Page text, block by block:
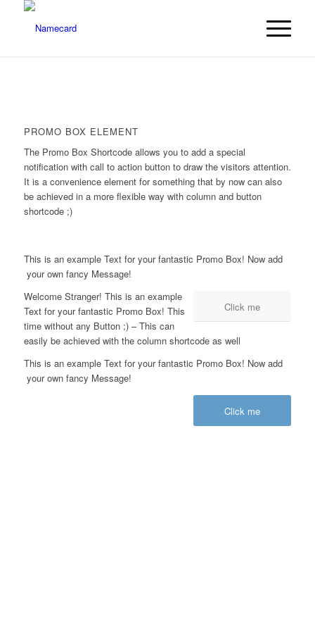
PROMO BOX ELEMENT
The Promo Box Shortcode allows you to add a special
notification with call to action button to draw the visitors attention.
It is a convenience element for something that by now can also
be achieved in a more flexible way with column and button
shortcode ;)
This is an example Text for your fantastic Promo Box! Now add
your own fancy Message!
Click me
Welcome Stranger! This is an example
Text for your fantastic Promo Box! This
time without any Button ;) – This can
easily be achieved with the column shortcode as well
This is an example Text for your fantastic Promo Box! Now add
your own fancy Message!
Click me